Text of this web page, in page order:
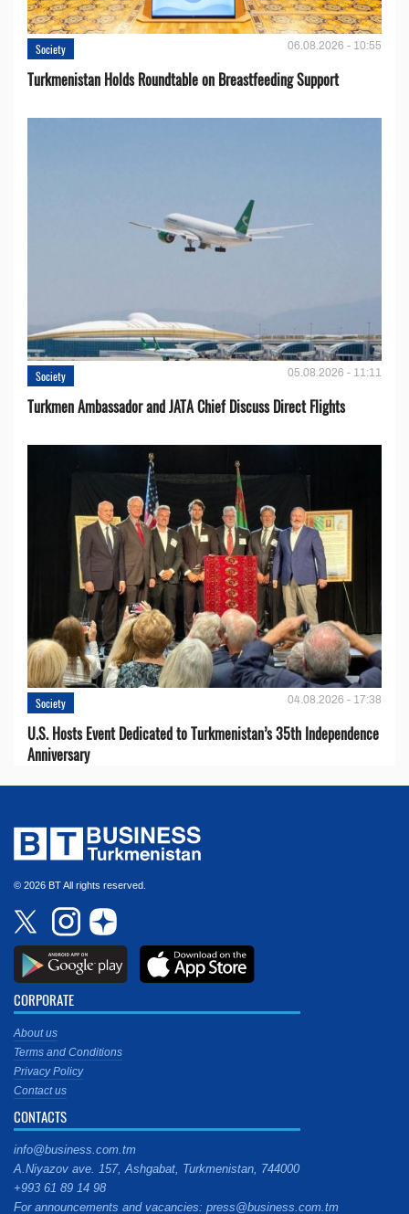
Society 06.08.2026 - 10:55
Turkmenistan Holds Roundtable on Breastfeeding Support
Society 05.08.2026 - 11:11
Turkmen Ambassador and JATA Chief Discuss Direct Flights
Society 04.08.2026 - 17:38
U.S. Hosts Event Dedicated to Turkmenistan’s 35th Independence
Anniversary
© 2026 BT All rights reserved.
CORPORATE
About us
Terms and Conditions
Privacy Policy
Contact us
CONTACTS
info@business.com.tm
A.Niyazov ave. 157, Ashgabat, Turkmenistan, 744000
+993 61 89 14 98
For announcements and vacancies: press@business.com.tm